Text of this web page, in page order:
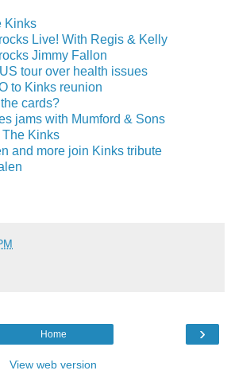
Kinks
Live! With Regis & Kelly
Jimmy Fallon
tour over health issues
to Kinks reunion
cards?
jams with Mumford & Sons
The Kinks
and more join Kinks tribute
›
Home
View web version